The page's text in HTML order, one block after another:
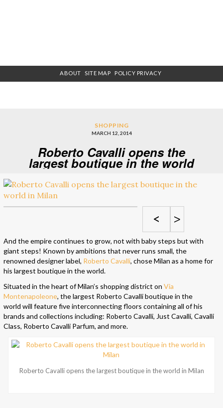
ABOUT SITE MAP POLICY PRIVACY
SHOPPING
MARCH 12, 2014
Roberto Cavalli opens the
largest boutique in the world
in Milan
< >
And the empire continues to grow, not with baby steps but with
giant steps! Known by ambitions that never runs small, the
renowned designer label, Roberto Cavalli, chose Milan as a home for
his largest boutique in the world.
Situated in the heart of Milan’s shopping district on Via
Montenapoleone, the largest Roberto Cavalli boutique in the
world will feature five interconnecting floors containing all of his
brands and collections including: Roberto Cavalli, Just Cavalli, Cavalli
Class, Roberto Cavalli Parfum, and more.
Roberto Cavalli opens the largest boutique in the world in Milan